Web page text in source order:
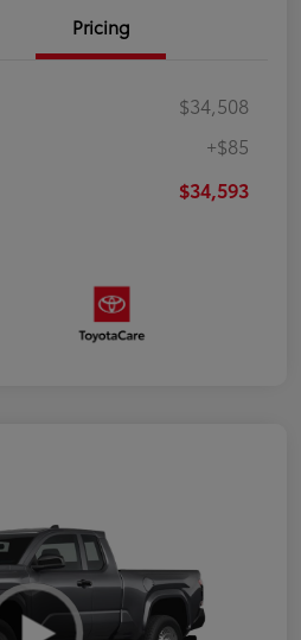
Pricing
$34,508
+$85
$34,593